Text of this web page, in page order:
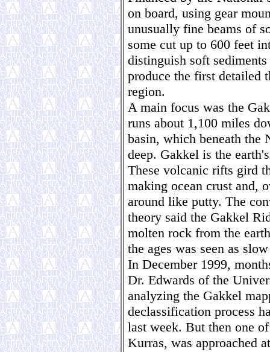
on board, using gear
unusually fine beams of
some cut up to 600 feet
distinguish soft
produce the first detailed
region.
A main focus was the
runs about 1,100 miles
basin, which beneath the
deep. Gakkel is the
These volcanic rifts gird
making ocean crust and,
around like putty. The
theory said the Gakkel
molten rock from the
the ages was seen as
In December 1999,
Dr. Edwards of the
analyzing the Gakkel
declassification process
last week. But then one
Kurras, was approached